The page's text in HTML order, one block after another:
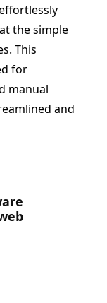
the simple
This
for
manual
and